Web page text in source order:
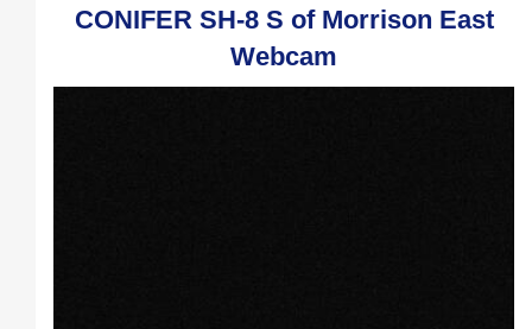
CONIFER SH-8 S of Morrison East
Webcam